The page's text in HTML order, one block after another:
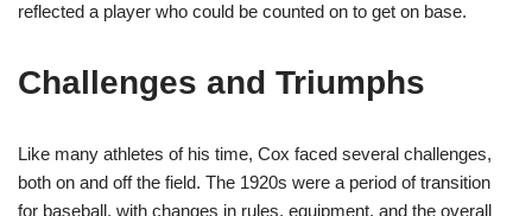
reflected a player who could be counted on to get on base.
Challenges and Triumphs
Like many athletes of his time, Cox faced several challenges,
both on and off the field. The 1920s were a period of transition
for baseball, with changes in rules, equipment, and the overall